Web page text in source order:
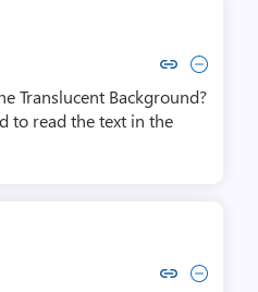
Copy link to comment by
Collapse comment by
Translucent Background?
to read the text in the
Copy link to comment by
Collapse comment by